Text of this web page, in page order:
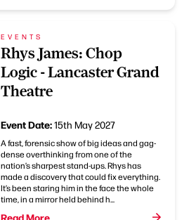
EVENTS
Rhys James: Chop
Logic - Lancaster Grand
Theatre
Event Date:15th May 2027
A fast, forensic show of big ideas and gag-
dense overthinking from one of the
nation’s sharpest stand-ups. Rhys has
made a discovery that could fix everything.
It’s been staring him in the face the whole
time, in a mirror held behind h...